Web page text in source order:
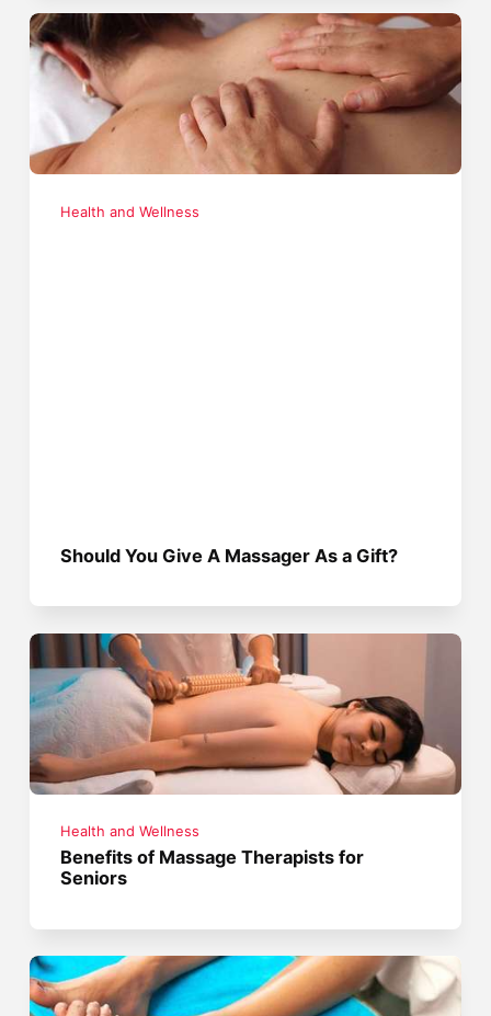
Health and Wellness
Should You Give A Massager As a Gift?
Health and Wellness
Benefits of Massage Therapists for
Seniors